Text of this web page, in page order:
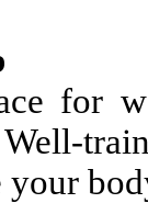
for
your